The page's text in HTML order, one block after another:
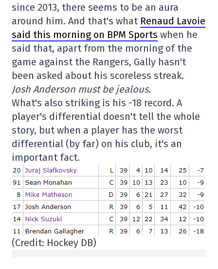
since 2013, there seems to be an aura
around him. And that's what Renaud Lavoie
said this morning on BPM Sports when he
said that, apart from the morning of the
game against the Rangers, Gally hasn't
been asked about his scoreless streak.
Josh Anderson must be jealous.
What's also striking is his -18 record. A
player's differential doesn't tell the whole
story, but when a player has the worst
differential (by far) on his club, it's an
important fact.
(Credit: Hockey DB)